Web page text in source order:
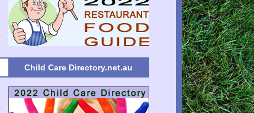
Child Care Directory.net.au